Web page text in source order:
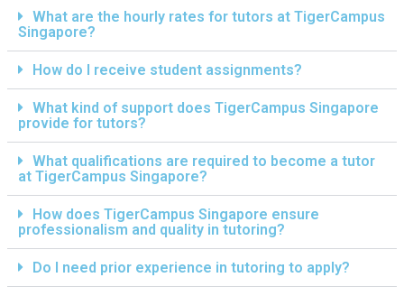
What are the hourly rates for tutors at TigerCampus
Singapore?
How do I receive student assignments?
What kind of support does TigerCampus Singapore
provide for tutors?
What qualifications are required to become a tutor
at TigerCampus Singapore?
How does TigerCampus Singapore ensure
professionalism and quality in tutoring?
Do I need prior experience in tutoring to apply?